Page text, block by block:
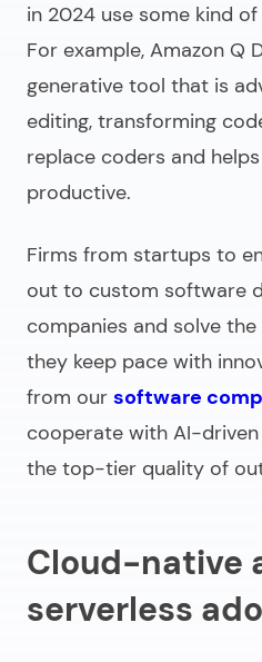
in 2024 use some kind
For example, Amazon Q
generative tool that is
editing, transforming
replace coders and
productive.
Firms from startups to
out to custom software
companies and solve
they keep pace with
from our software
cooperate with AI-
the top-tier quality of
Cloud-native
serverless